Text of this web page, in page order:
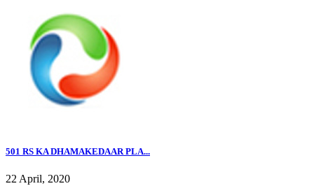
501 RS KA DHAMAKEDAAR PLA...
22 April, 2020